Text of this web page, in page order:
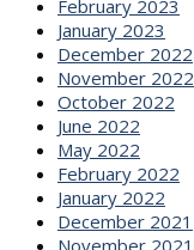
February 2023
January 2023
December 2022
November 2022
October 2022
June 2022
May 2022
February 2022
January 2022
December 2021
November 2021